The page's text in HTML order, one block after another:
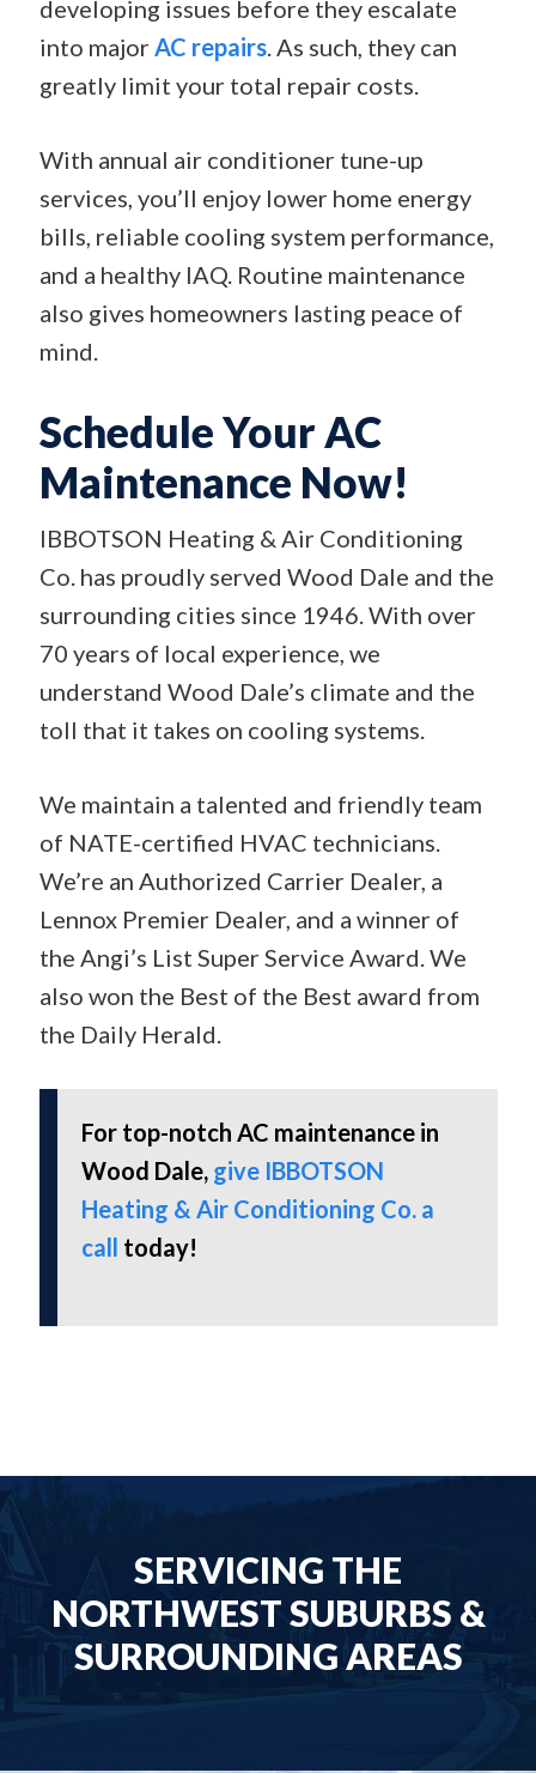
developing issues before they escalate
into major AC repairs. As such, they can
greatly limit your total repair costs.
With annual air conditioner tune-up
services, you’ll enjoy lower home energy
bills, reliable cooling system performance,
and a healthy IAQ. Routine maintenance
also gives homeowners lasting peace of
mind.
Schedule Your AC
Maintenance Now!
IBBOTSON Heating & Air Conditioning
Co. has proudly served Wood Dale and the
surrounding cities since 1946. With over
70 years of local experience, we
understand Wood Dale’s climate and the
toll that it takes on cooling systems.
We maintain a talented and friendly team
of NATE-certified HVAC technicians.
We’re an Authorized Carrier Dealer, a
Lennox Premier Dealer, and a winner of
the Angi’s List Super Service Award. We
also won the Best of the Best award from
the Daily Herald.
For top-notch AC maintenance in
Wood Dale, give IBBOTSON
Heating & Air Conditioning Co. a
call today!
SERVICING THE
NORTHWEST SUBURBS &
SURROUNDING AREAS